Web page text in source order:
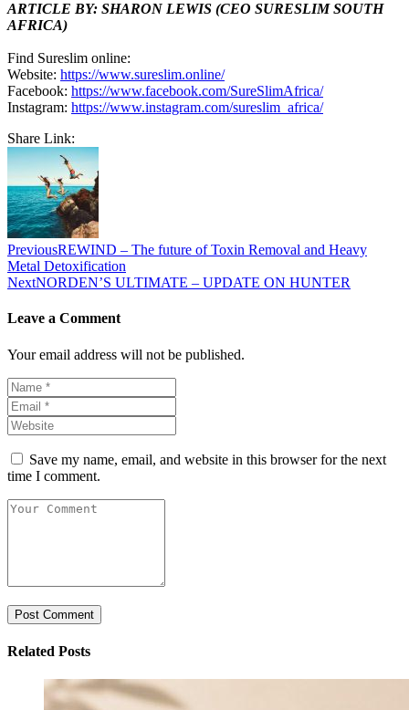
ARTICLE BY: SHARON LEWIS (CEO SURESLIM SOUTH
AFRICA)
Find Sureslim online:
Website: https://www.sureslim.online/
Facebook: https://www.facebook.com/SureSlimAfrica/
Instagram: https://www.instagram.com/sureslim_africa/
Share Link:
Post
navigation
PreviousREWIND – The future of Toxin Removal and Heavy
Metal Detoxification
NextNORDEN’S ULTIMATE – UPDATE ON HUNTER
Leave a Comment
Your email address will not be published.
Save my name, email, and website in this browser for the next
time I comment.
Related Posts